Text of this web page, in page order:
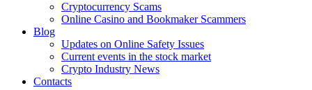
Cryptocurrency Scams
Online Casino and Bookmaker Scammers
Blog
Updates on Online Safety Issues
Current events in the stock market
Crypto Industry News
Contacts